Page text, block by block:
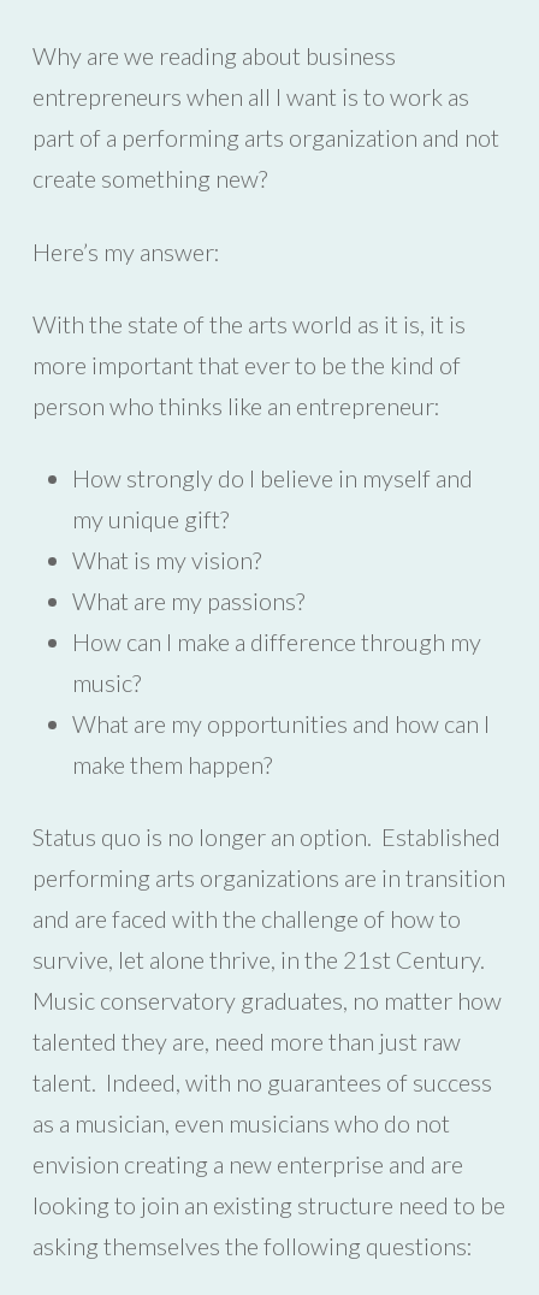
Why are we reading about business
entrepreneurs when all I want is to work as
part of a performing arts organization and not
create something new?
Here’s my answer:
With the state of the arts world as it is, it is
more important that ever to be the kind of
person who thinks like an entrepreneur:
How strongly do I believe in myself and
my unique gift?
What is my vision?
What are my passions?
How can I make a difference through my
music?
What are my opportunities and how can I
make them happen?
Status quo is no longer an option. Established
performing arts organizations are in transition
and are faced with the challenge of how to
survive, let alone thrive, in the 21st Century.
Music conservatory graduates, no matter how
talented they are, need more than just raw
talent. Indeed, with no guarantees of success
as a musician, even musicians who do not
envision creating a new enterprise and are
looking to join an existing structure need to be
asking themselves the following questions: